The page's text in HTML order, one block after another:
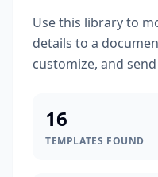
Use this library to
details to a
customize, and
16
TEMPLATES FOUND